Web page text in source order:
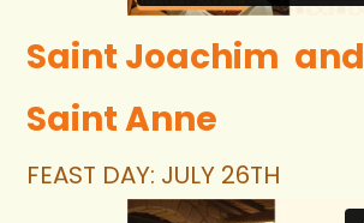
Saint Joachim  and
Saint Anne
FEAST DAY: JULY 26TH